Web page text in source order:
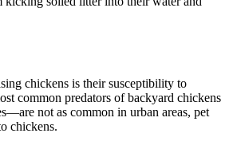
chickens is their susceptibility to
common predators of backyard chickens
not as common in urban areas, pet
chickens.